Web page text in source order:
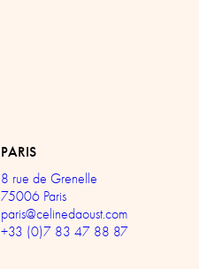
PARIS
8 rue de Grenelle
75006 Paris
paris@celinedaoust.com
+33 (0)7 83 47 88 87